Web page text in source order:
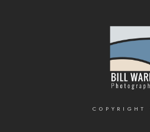
COPYRIGHT